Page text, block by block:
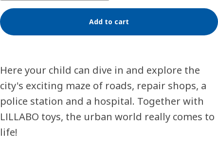
Add to cart
Here your child can dive in and explore the
city's exciting maze of roads, repair shops, a
police station and a hospital. Together with
LILLABO toys, the urban world really comes to
life!